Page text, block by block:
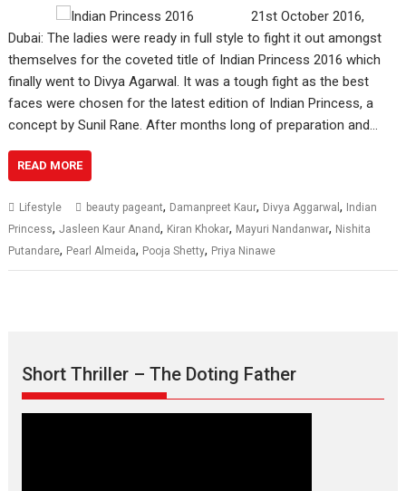
21st October 2016,
Dubai: The ladies were ready in full style to fight it out amongst
themselves for the coveted title of Indian Princess 2016 which
finally went to Divya Agarwal. It was a tough fight as the best
faces were chosen for the latest edition of Indian Princess, a
concept by Sunil Rane. After months long of preparation and…
READ MORE
Lifestyle beauty pageant, Damanpreet Kaur, Divya Aggarwal, Indian
Princess,Jasleen Kaur Anand, Kiran Khokar, Mayuri Nandanwar, Nishita
Putandare, Pearl Almeida, Pooja Shetty, Priya Ninawe
Short Thriller – The Doting Father